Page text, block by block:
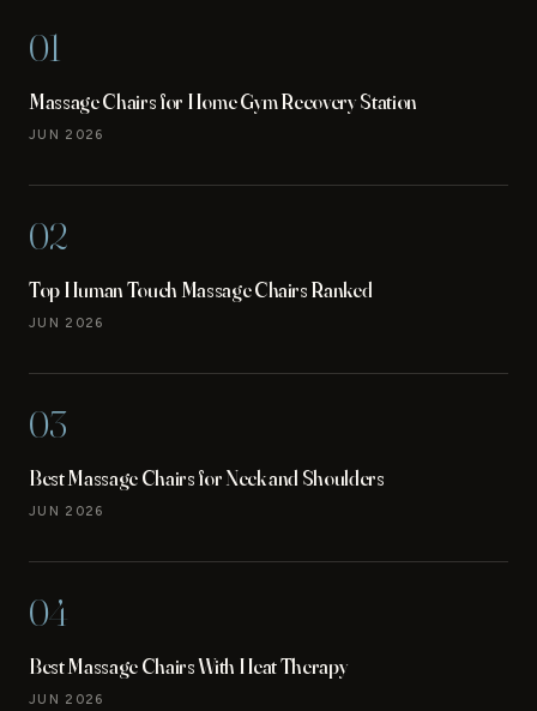
01
Massage Chairs for Home Gym Recovery Station
JUN 2026
02
Top Human Touch Massage Chairs Ranked
JUN 2026
03
Best Massage Chairs for Neck and Shoulders
JUN 2026
04
Best Massage Chairs With Heat Therapy
JUN 2026